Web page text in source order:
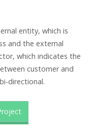
entity, which is
and the external
which indicates the
customer and
directional.